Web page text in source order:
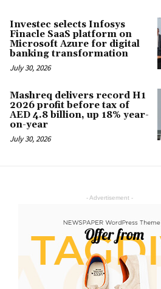
Investec selects Infosys
Finacle SaaS platform on
Microsoft Azure for digital
banking transformation
July 30, 2026
Mashreq delivers record H1
2026 profit before tax of
AED 4.8 billion, up 18% year-
on-year
July 30, 2026
- Advertisement -